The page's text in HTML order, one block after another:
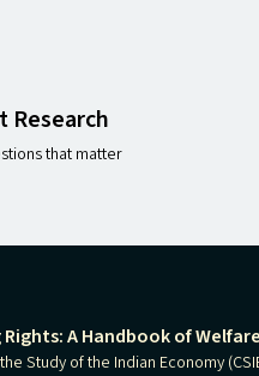
Research
that matter
Rights: A Handbook of
Study of the Indian Economy